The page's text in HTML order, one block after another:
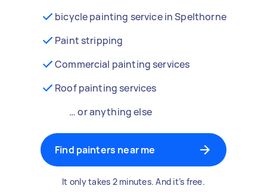
bicycle painting service in Spelthorne
Paint stripping
Commercial painting services
Roof painting services
… or anything else
Find painters near me
It only takes 2 minutes. And it’s free.